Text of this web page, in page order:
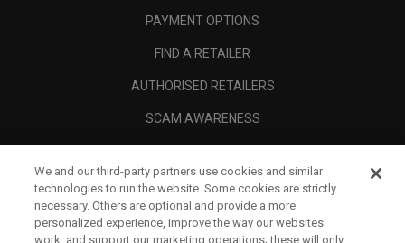
PAYMENT OPTIONS
FIND A RETAILER
AUTHORISED RETAILERS
SCAM AWARENESS
CORPORATE
LEGAL
We and our third-party partners use cookies and similar
technologies to run the website. Some cookies are strictly
necessary. Others are optional and provide a more
personalized experience, improve the way our websites
work, and support our marketing operations; these will only